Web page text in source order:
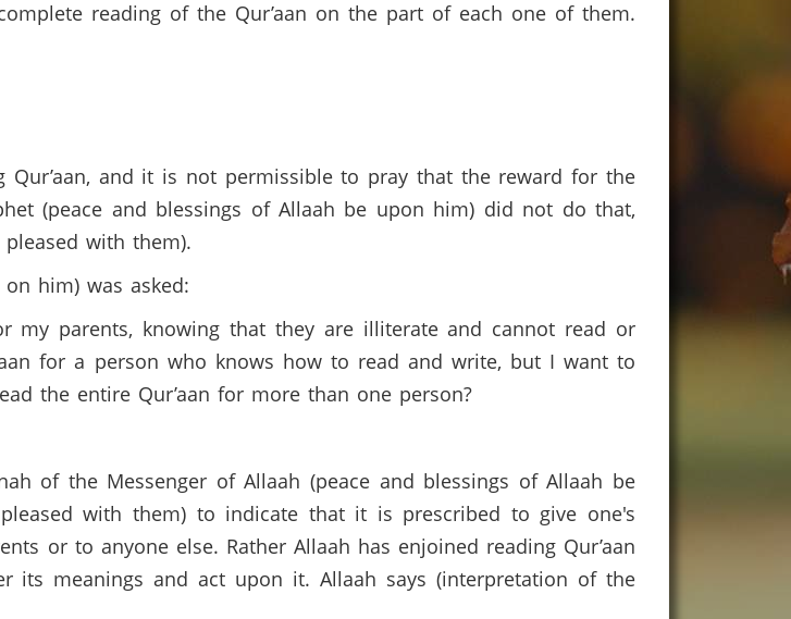
reading of the Qur’aan on the part of each one of them.
Qur’aan, and it is not permissible to pray that the reward for the
(peace and blessings of Allaah be upon him) did not do that,
with them).
on him) was asked:
my parents, knowing that they are illiterate and cannot read or
for a person who knows how to read and write, but I want to
the entire Qur’aan for more than one person?
of the Messenger of Allaah (peace and blessings of Allaah be
with them) to indicate that it is prescribed to give one's
or to anyone else. Rather Allaah has enjoined reading Qur’aan
meanings and act upon it. Allaah says (interpretation of the